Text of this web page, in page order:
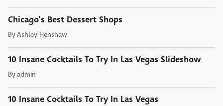
Chicago's Best Dessert Shops
ByAshley Henshaw
10 Insane Cocktails To Try In Las Vegas Slideshow
Byadmin
10 Insane Cocktails To Try In Las Vegas